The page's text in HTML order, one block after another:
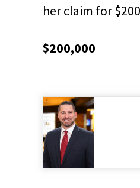
her claim for
$200,000